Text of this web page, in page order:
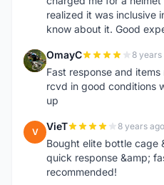
realized it was inclusive
know about it. Good
O OmayC 8 years
Fast response and
rcvd in good conditions
up
V VieT 8 years ago
Bought elite bottle cage
quick response &amp;
recommended!